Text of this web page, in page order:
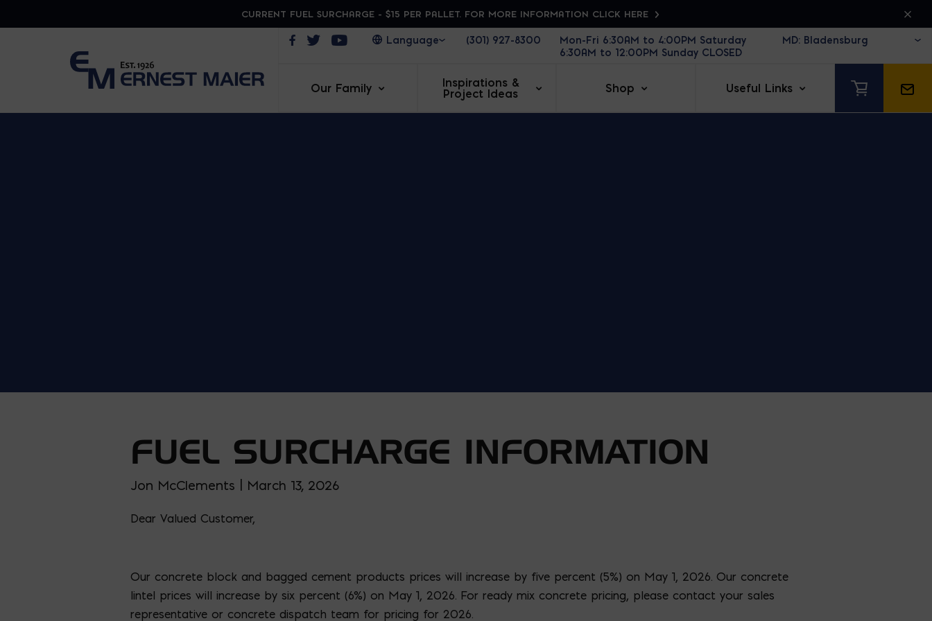
CURRENT FUEL SURCHARGE - $15 PER PALLET. FOR MORE INFORMATION CLICK HERE
Opens in a new window
Opens in a new window
Opens in a new window(301) 927-8300
Mon-Fri 6:30AM to 4:00PM Saturday
6:30AM to 12:00PM Sunday CLOSED
Our Family
Inspirations &
Project Ideas
Shop Useful Links
FUEL SURCHARGE INFORMATION
Jon McClements | March 13, 2026
Dear Valued Customer,
Our concrete block and bagged cement products prices will increase by five percent (5%) on May 1, 2026. Our concrete
lintel prices will increase by six percent (6%) on May 1, 2026. For ready mix concrete pricing, please contact your sales
representative or concrete dispatch team for pricing for 2026.